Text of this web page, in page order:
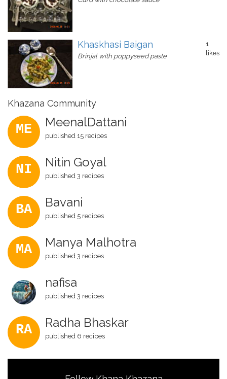
Khaskhasi Baigan
Brinjal with poppyseed paste
1
likes
Khazana Community
ME MeenalDattani
published 15 recipes
NI Nitin Goyal
published 3 recipes
BA Bavani
published 5 recipes
MA Manya Malhotra
published 3 recipes
nafisa
published 3 recipes
RA Radha Bhaskar
published 6 recipes